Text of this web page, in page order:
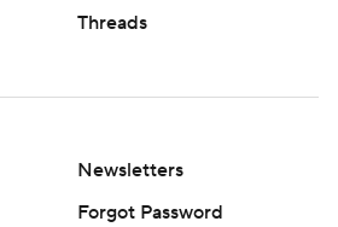
apnews.com/hub/college-
LLC and Associated Press. Any
without the express
LLC and Associated Press is
Threads
Newsletters
Forgot Password